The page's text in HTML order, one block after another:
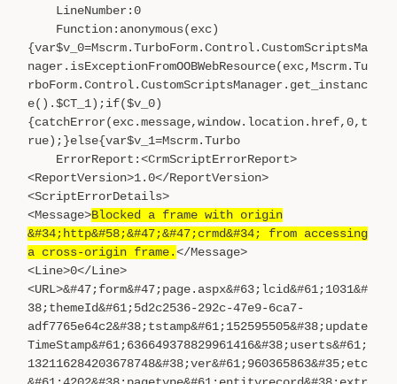
LineNumber:0
Function:anonymous(exc)
{var$v_0=Mscrm.TurboForm.Control.CustomScriptsMa
nager.isExceptionFromOOBWebResource(exc,Mscrm.Tu
rboForm.Control.CustomScriptsManager.get_instanc
e().$CT_1);if($v_0)
{catchError(exc.message,window.location.href,0,t
rue);}else{var$v_1=Mscrm.Turbo
ErrorReport:<CrmScriptErrorReport>
<ReportVersion>1.0</ReportVersion>
<ScriptErrorDetails>
<Message>Blocked a frame with origin
&#34;http&#58;&#47;&#47;crmd&#34; from accessing
a cross-origin frame.</Message>
<Line>0</Line>
<URL>&#47;form&#47;page.aspx&#63;lcid&#61;1031&#
38;themeId&#61;5d2c2536-292c-47e9-6ca7-
adf7765e64c2&#38;tstamp&#61;152595505&#38;update
TimeStamp&#61;636649378829961416&#38;userts&#61;
132116284203678748&#38;ver&#61;960365863&#35;etc